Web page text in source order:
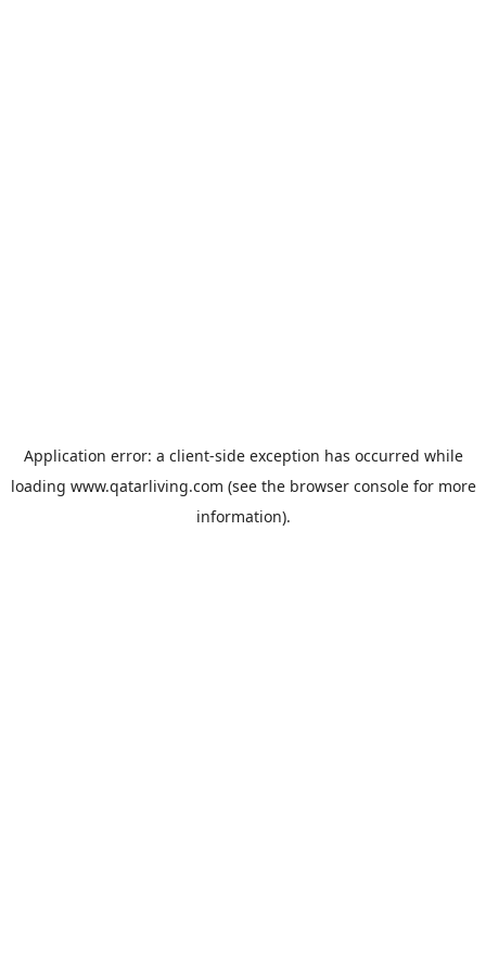
Application error: a client-side exception has occurred while
loading www.qatarliving.com (see the browser consolefor more
information).